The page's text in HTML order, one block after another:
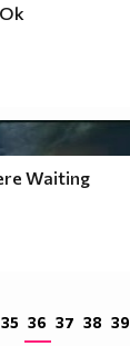
Waiting
35 36 37 38 39